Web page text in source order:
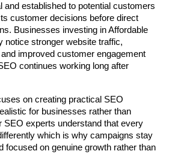
and established to potential customers
customer decisions before direct
Businesses investing in Affordable
notice stronger website traffic,
improved customer engagement
continues working long after
on creating practical SEO
for businesses rather than
SEO experts understand that every
which is why campaigns stay
focused on genuine growth rather than